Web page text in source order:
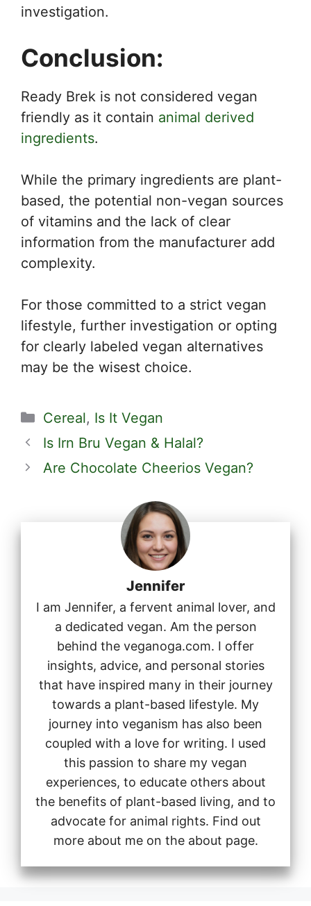
investigation.
Conclusion:
Ready Brek is not considered vegan
friendly as it contain animal derived
ingredients.
While the primary ingredients are plant-
based, the potential non-vegan sources
of vitamins and the lack of clear
information from the manufacturer add
complexity.
For those committed to a strict vegan
lifestyle, further investigation or opting
for clearly labeled vegan alternatives
may be the wisest choice.
Categories
Cereal, Is It Vegan
Is Irn Bru Vegan & Halal?
Are Chocolate Cheerios Vegan?
Jennifer
I am Jennifer, a fervent animal lover, and
a dedicated vegan. Am the person
behind the veganoga.com. I offer
insights, advice, and personal stories
that have inspired many in their journey
towards a plant-based lifestyle. My
journey into veganism has also been
coupled with a love for writing. I used
this passion to share my vegan
experiences, to educate others about
the benefits of plant-based living, and to
advocate for animal rights. Find out
more about me on the about page.